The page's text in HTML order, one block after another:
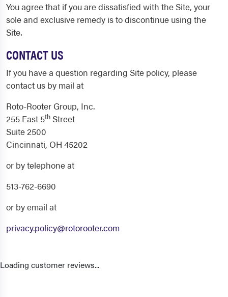
You agree that if you are dissatisfied with the Site, your
sole and exclusive remedy is to discontinue using the
Site.
CONTACT US
If you have a question regarding Site policy, please
contact us by mail at
Roto-Rooter Group, Inc.
255 East 5th Street
Suite 2500
Cincinnati, OH 45202
or by telephone at
513-762-6690
or by email at
privacy.policy@rotorooter.com
Loading customer reviews...